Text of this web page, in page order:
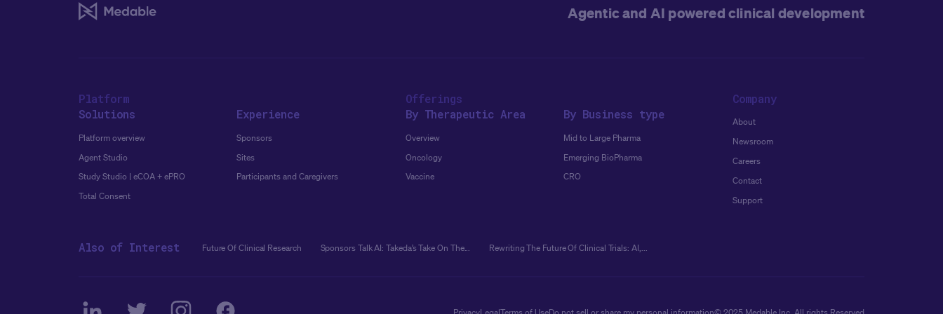
Agentic and AI powered clinical development
Platform
Solutions
Platform overview
Agent Studio
Study Studio | eCOA + ePRO
Total Consent
Experience
Sponsors
Sites
Participants and Caregivers
Offerings
By Therapeutic Area
Overview
Oncology
Vaccine
By Business type
Mid to Large Pharma
Emerging BioPharma
CRO
Company
About
Newsroom
Careers
Contact
Support
Also of Interest Future Of Clinical Research Sponsors Talk AI: Takeda’s Take On The... Rewriting The Future Of Clinical Trials: AI,...